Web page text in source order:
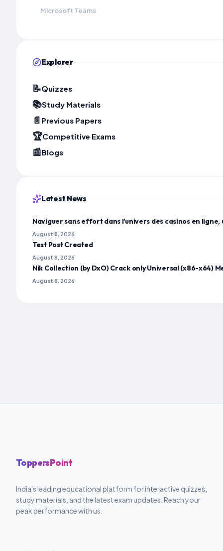
Microsoft Teams
Explorer
📝Quizzes
📚Study Materials
📄 Previous Papers
🏆Competitive Exams
📰Blogs
Latest News
Naviguer sans effort dans l’univers des casinos en ligne,
August 8, 2026
Test Post Created
August 8, 2026
Nik Collection (by DxO) Crack only Universal (x86-x64)
August 8, 2026
ToppersPoint
India's leading educational platform for interactive quizzes,
study materials, and the latest exam updates. Reach your
peak performance with us.